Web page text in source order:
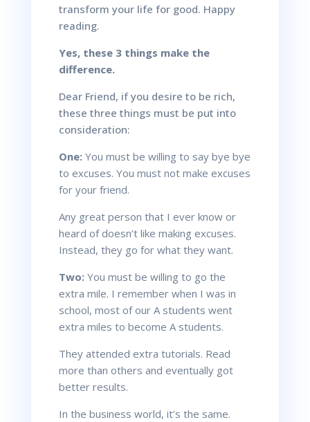
transform your life for good. Happy
reading.
Yes, these 3 things make the
difference.
Dear Friend, if you desire to be rich,
these three things must be put into
consideration:
One:You must be willing to say bye bye
to excuses. You must not make excuses
for your friend.
Any great person that I ever know or
heard of doesn’t like making excuses.
Instead, they go for what they want.
Two: You must be willing to go the
extra mile. I remember when I was in
school, most of our A students went
extra miles to become A students.
They attended extra tutorials. Read
more than others and eventually got
better results.
In the business world, it’s the same.